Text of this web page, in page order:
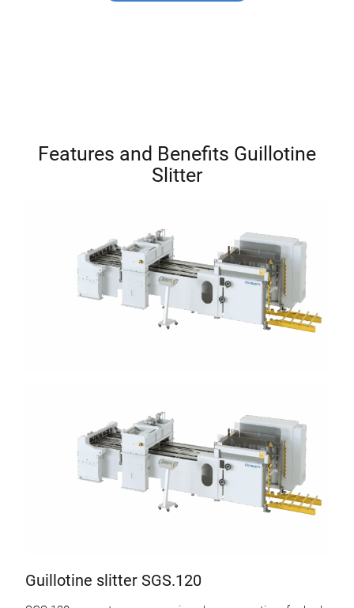
Features and Benefits Guillotine
Slitter
Guillotine slitter SGS.120